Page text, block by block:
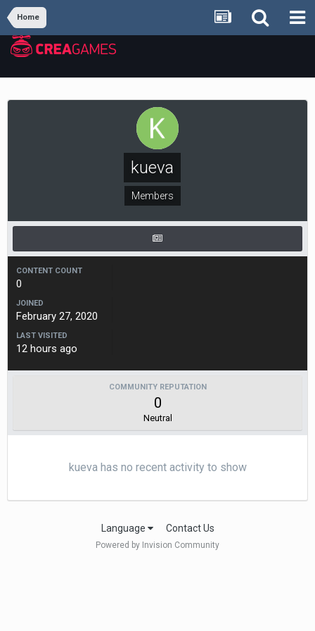
Home
kueva
Members
CONTENT COUNT
0
JOINED
February 27, 2020
LAST VISITED
12 hours ago
COMMUNITY REPUTATION
0
Neutral
kueva has no recent activity to show
Language Contact Us
Powered by Invision Community